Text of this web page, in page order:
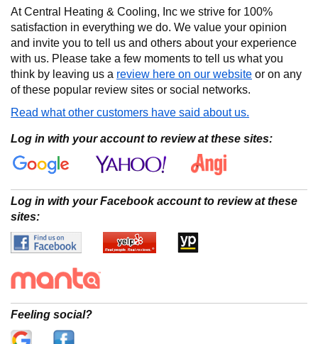
At Central Heating & Cooling, Inc we strive for 100%
satisfaction in everything we do. We value your opinion
and invite you to tell us and others about your experience
with us. Please take a few moments to tell us what you
think by leaving us a review here on our website or on any
of these popular review sites or social networks.
Read what other customers have said about us.
Log in with your account to review at these sites:
Log in with your Facebook account to review at these
sites:
Feeling social?